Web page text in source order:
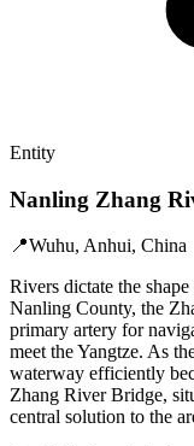
Entity
Nanling Zhang
📍Wuhu, Anhui, China
Rivers dictate the
Nanling County, the
primary artery for
meet the Yangtze. As
waterway efficiently
Zhang River Bridge,
central solution to the